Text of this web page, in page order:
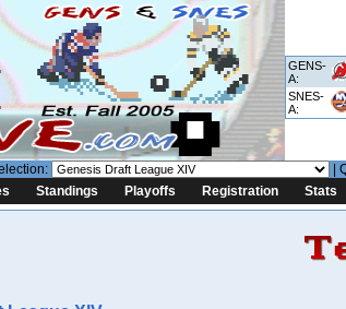
GENS-
A:
SNES-
A:
|
Standings Playoffs Registration Stats